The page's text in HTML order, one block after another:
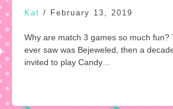
Kat / February 13, 2019
Why are match 3 games so much fun?
ever saw was Bejeweled, then a
invited to play Candy…